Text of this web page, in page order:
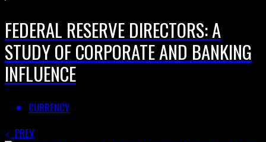
FEDERAL RESERVE DIRECTORS: A
STUDY OF CORPORATE AND BANKING
INFLUENCE
CURRENCY
PREV